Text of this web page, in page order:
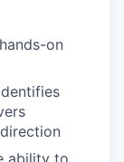
on
ability to